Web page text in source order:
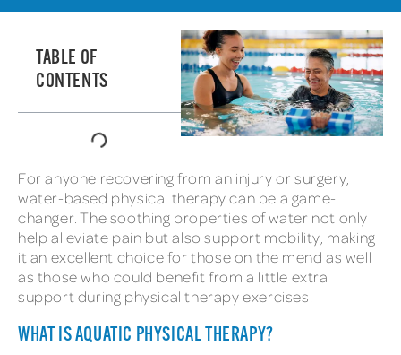
TABLE OF
CONTENTS
For anyone recovering from an injury or surgery,
water-based physical therapy can be a game-
changer. The soothing properties of water not only
help alleviate pain but also support mobility, making
it an excellent choice for those on the mend as well
as those who could benefit from a little extra
support during physical therapy exercises.
WHAT IS AQUATIC PHYSICAL THERAPY?